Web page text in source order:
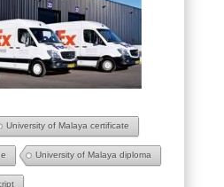
University of Malaya certificate
University of Malaya diploma